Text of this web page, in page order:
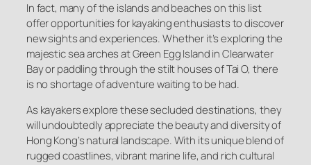
In fact, many of the islands and beaches on this list
offer opportunities for kayaking enthusiasts to discover
new sights and experiences. Whether it’s exploring the
majestic sea arches at Green Egg Island in Clearwater
Bay or paddling through the stilt houses of Tai O, there
is no shortage of adventure waiting to be had.
As kayakers explore these secluded destinations, they
will undoubtedly appreciate the beauty and diversity of
Hong Kong’s natural landscape. With its unique blend of
rugged coastlines, vibrant marine life, and rich cultural